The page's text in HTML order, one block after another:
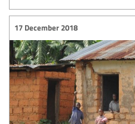
17 December 2018